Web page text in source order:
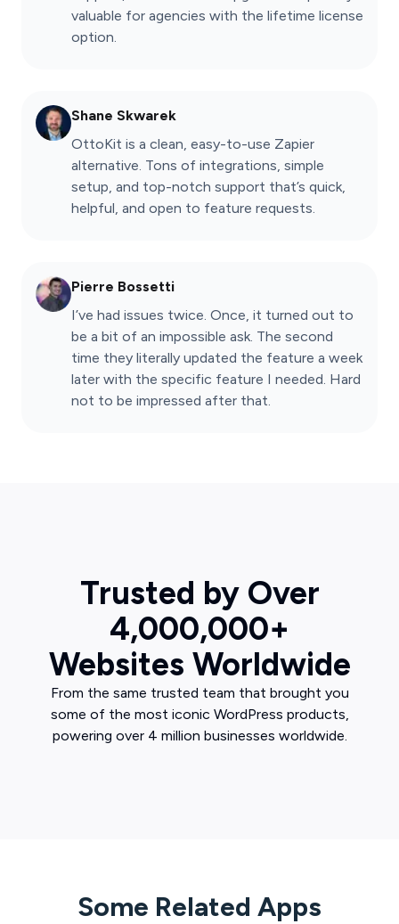
valuable for agencies with the lifetime license
option.
Shane Skwarek
OttoKit is a clean, easy-to-use Zapier
alternative. Tons of integrations, simple
setup, and top-notch support that’s quick,
helpful, and open to feature requests.
Pierre Bossetti
I’ve had issues twice. Once, it turned out to
be a bit of an impossible ask. The second
time they literally updated the feature a week
later with the specific feature I needed. Hard
not to be impressed after that.
Trusted by Over
4,000,000+
Websites Worldwide
From the same trusted team that brought you
some of the most iconic WordPress products,
powering over 4 million businesses worldwide.
Some Related Apps